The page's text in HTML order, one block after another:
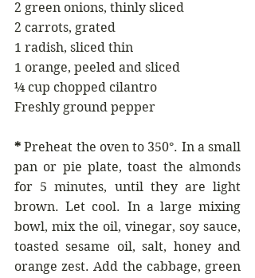
2 green onions, thinly sliced
2 carrots, grated
1 radish, sliced thin
1 orange, peeled and sliced
¼ cup chopped cilantro
Freshly ground pepper
* Preheat the oven to 350°. In a small
pan or pie plate, toast the almonds
for 5 minutes, until they are light
brown. Let cool. In a large mixing
bowl, mix the oil, vinegar, soy sauce,
toasted sesame oil, salt, honey and
orange zest. Add the cabbage, green